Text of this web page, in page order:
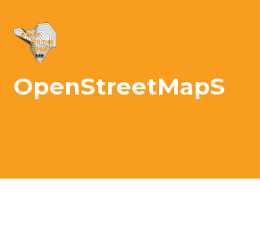
OpenStreetMapS